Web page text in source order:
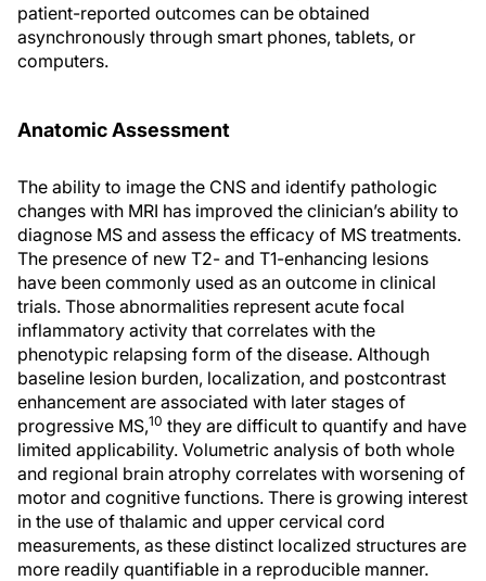
patient-reported outcomes can be obtained
asynchronously through smart phones, tablets, or
computers.
Anatomic Assessment
The ability to image the CNS and identify pathologic
changes with MRI has improved the clinician’s ability to
diagnose MS and assess the efficacy of MS treatments.
The presence of new T2- and T1-enhancing lesions
have been commonly used as an outcome in clinical
trials. Those abnormalities represent acute focal
inflammatory activity that correlates with the
phenotypic relapsing form of the disease. Although
baseline lesion burden, localization, and postcontrast
enhancement are associated with later stages of
progressive MS,10 they are difficult to quantify and have
limited applicability. Volumetric analysis of both whole
and regional brain atrophy correlates with worsening of
motor and cognitive functions. There is growing interest
in the use of thalamic and upper cervical cord
measurements, as these distinct localized structures are
more readily quantifiable in a reproducible manner.